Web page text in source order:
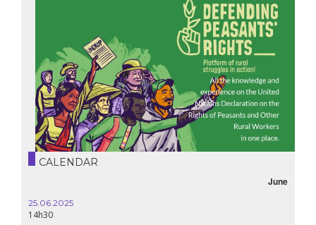
CALENDAR
June
25.06.2025
14h30